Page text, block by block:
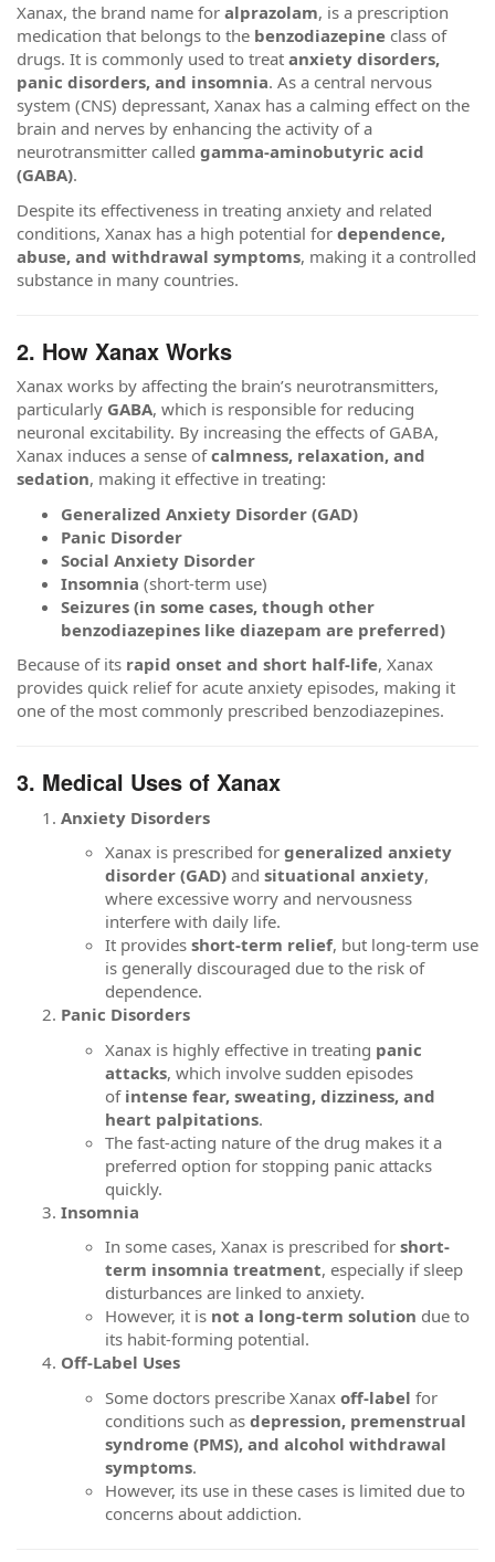
Xanax, the brand name for alprazolam, is a prescription
medication that belongs to the benzodiazepine class of
drugs. It is commonly used to treat anxiety disorders,
panic disorders, and insomnia. As a central nervous
system (CNS) depressant, Xanax has a calming effect on the
brain and nerves by enhancing the activity of a
neurotransmitter called gamma-aminobutyric acid
(GABA).
Despite its effectiveness in treating anxiety and related
conditions, Xanax has a high potential for dependence,
abuse, and withdrawal symptoms, making it a controlled
substance in many countries.
2. How Xanax Works
Xanax works by affecting the brain’s neurotransmitters,
particularly GABA, which is responsible for reducing
neuronal excitability. By increasing the effects of GABA,
Xanax induces a sense ofcalmness, relaxation, and
sedation, making it effective in treating:
Generalized Anxiety Disorder (GAD)
Panic Disorder
Social Anxiety Disorder
Insomnia (short-term use)
Seizures (in some cases, though other
benzodiazepines like diazepam are preferred)
Because of its rapid onset and short half-life, Xanax
provides quick relief for acute anxiety episodes, making it
one of the most commonly prescribed benzodiazepines.
3. Medical Uses of Xanax
Anxiety Disorders
Xanax is prescribed for generalized anxiety
disorder (GAD) and situational anxiety,
where excessive worry and nervousness
interfere with daily life.
It provides short-term relief, but long-term use
is generally discouraged due to the risk of
dependence.
Panic Disorders
Xanax is highly effective in treating panic
attacks, which involve sudden episodes
of intense fear, sweating, dizziness, and
heart palpitations.
The fast-acting nature of the drug makes it a
preferred option for stopping panic attacks
quickly.
Insomnia
In some cases, Xanax is prescribed for short-
term insomnia treatment, especially if sleep
disturbances are linked to anxiety.
However, it is not a long-term solution due to
its habit-forming potential.
Off-Label Uses
Some doctors prescribe Xanax off-label for
conditions such as depression, premenstrual
syndrome (PMS), and alcohol withdrawal
symptoms.
However, its use in these cases is limited due to
concerns about addiction.